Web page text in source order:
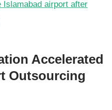
Islamabad airport after
Accelerated
Outsourcing